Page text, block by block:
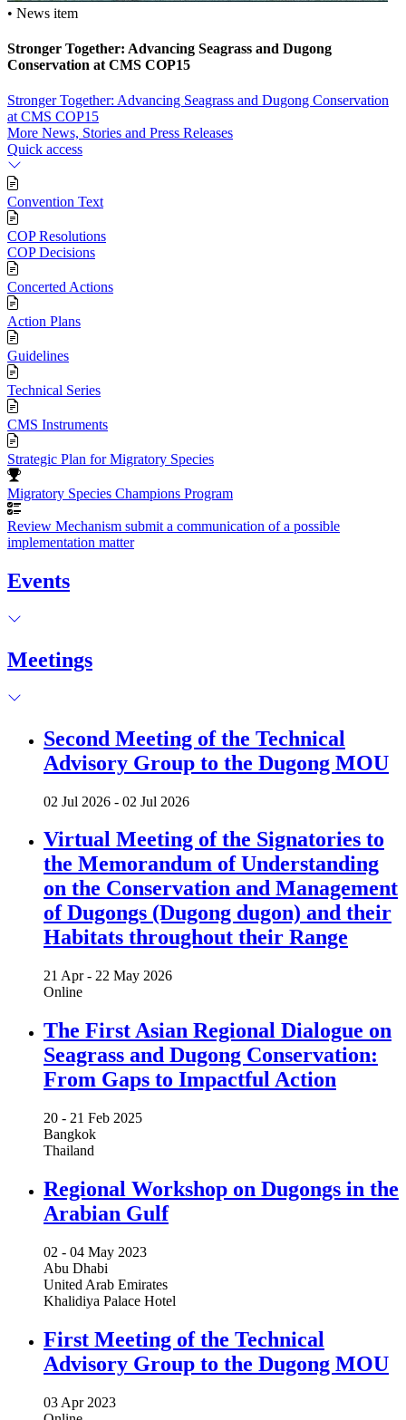
• News item
Stronger Together: Advancing Seagrass and Dugong
Conservation at CMS COP15
Stronger Together: Advancing Seagrass and Dugong Conservation
at CMS COP15
More News, Stories and Press Releases
Quick access
Convention Text
COP Resolutions
COP Decisions
Concerted Actions
Action Plans
Guidelines
Technical Series
CMS Instruments
Strategic Plan for Migratory Species
Migratory Species Champions Program
Review Mechanism submit a communication of a possible
implementation matter
Events
Meetings
Second Meeting of the Technical
Advisory Group to the Dugong MOU
02 Jul 2026 - 02 Jul 2026
Virtual Meeting of the Signatories to
the Memorandum of Understanding
on the Conservation and Management
of Dugongs (Dugong dugon) and their
Habitats throughout their Range
21 Apr - 22 May 2026
Online
The First Asian Regional Dialogue on
Seagrass and Dugong Conservation:
From Gaps to Impactful Action
20 - 21 Feb 2025
Bangkok
Thailand
Regional Workshop on Dugongs in the
Arabian Gulf
02 - 04 May 2023
Abu Dhabi
United Arab Emirates
Khalidiya Palace Hotel
First Meeting of the Technical
Advisory Group to the Dugong MOU
03 Apr 2023